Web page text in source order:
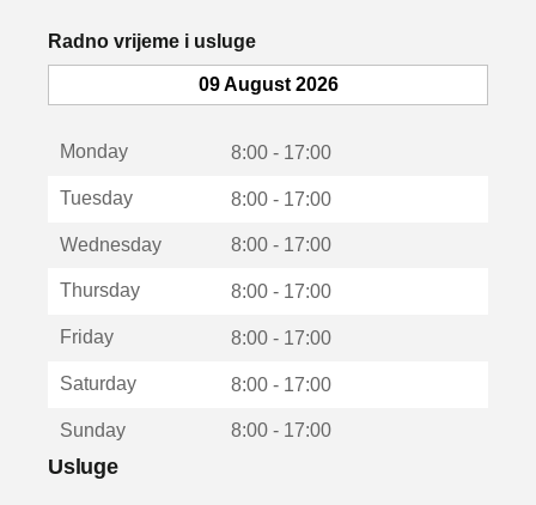
k
o
u
Radno vrijeme i usluge
09 August 2026
Monday 8:00 - 17:00
Tuesday 8:00 - 17:00
Wednesday 8:00 - 17:00
Thursday 8:00 - 17:00
Friday 8:00 - 17:00
Saturday 8:00 - 17:00
Sunday 8:00 - 17:00
Usluge